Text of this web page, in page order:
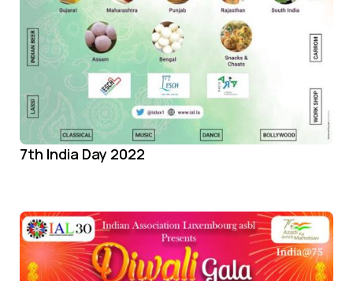
7th India Day 2022